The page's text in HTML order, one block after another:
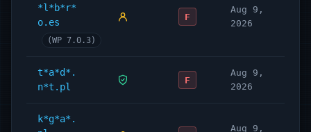
*l*b*r*
o.es
(WP 7.0.3)
F
Aug 9,
2026
t*a*d*.
n*t.pl
F
Aug 9,
2026
k*g*a*.
Aug 9,